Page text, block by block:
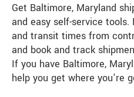
Get Baltimore, Maryland
and easy self-service
and transit times from
and book and track
If you have Baltimore,
help you get where you're